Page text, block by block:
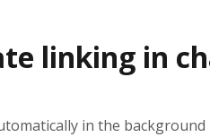
linking in
in the background